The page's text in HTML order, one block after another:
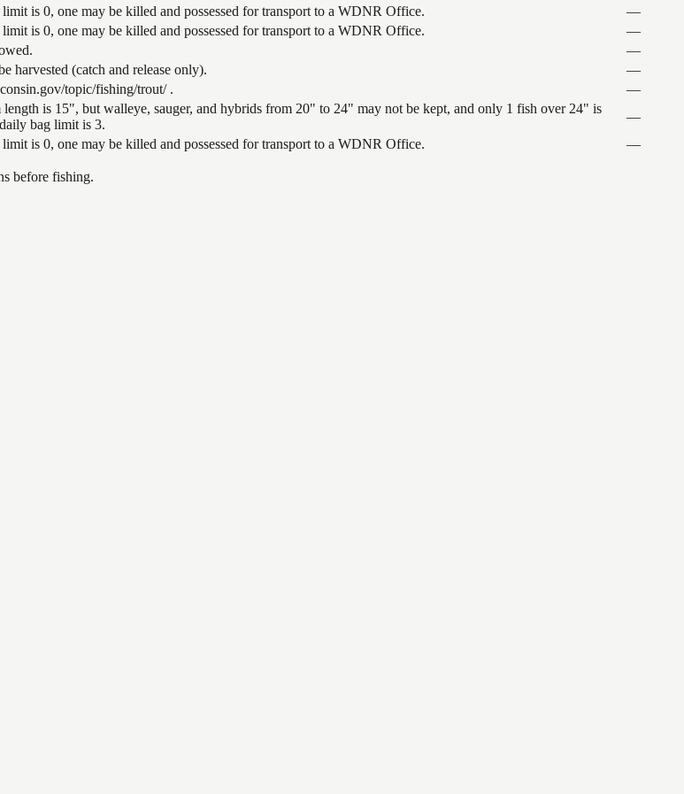
is 0, one may be killed and possessed for transport to a WDNR Office.
—
is 0, one may be killed and possessed for transport to a WDNR Office.
—
—
harvested (catch and release only).
—
topic/fishing/trout/ .
—
is 15", but walleye, sauger, and hybrids from 20" to 24" may not be kept, and only 1 fish over 24" is
bag limit is 3.
—
is 0, one may be killed and possessed for transport to a WDNR Office. —
before fishing.